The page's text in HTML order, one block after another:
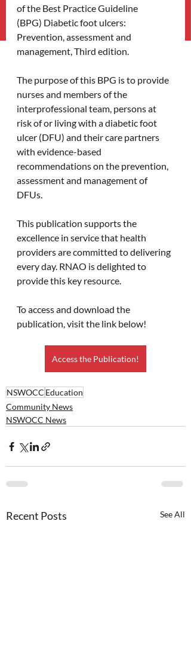
of the Best Practice Guideline
(BPG) Diabetic foot ulcers:
Prevention, assessment and
management, Third edition.
The purpose of this BPG is to provide
nurses and members of the
interprofessional team, persons at
risk of or living with a diabetic foot
ulcer (DFU) and their care partners
with evidence-based
recommendations on the prevention,
assessment and management of
DFUs.
This publication supports the
excellence in service that health
providers are committed to delivering
every day. RNAO is delighted to
provide this key resource.
To access and download the
publication, visit the link below!
Access the Publication!
NSWOCC Education
Community News
NSWOCC News
Recent Posts See All